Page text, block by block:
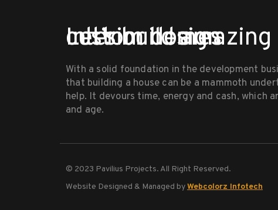
Let’s build amazing
custom homes
Interior design
With a solid foundation in the development
that building a house can be a mammoth
help. It devours time, energy and cash, which
and age.
© 2023 Pavilius Projects. All Right Reserved.
Website Designed & Managed byWebcolorz Infotech